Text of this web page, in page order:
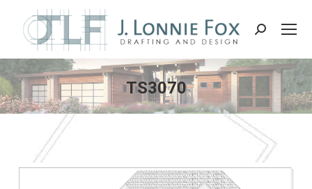
Search:
TS3070